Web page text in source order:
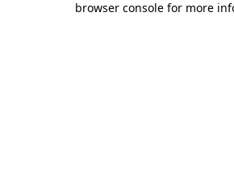
browser console for more